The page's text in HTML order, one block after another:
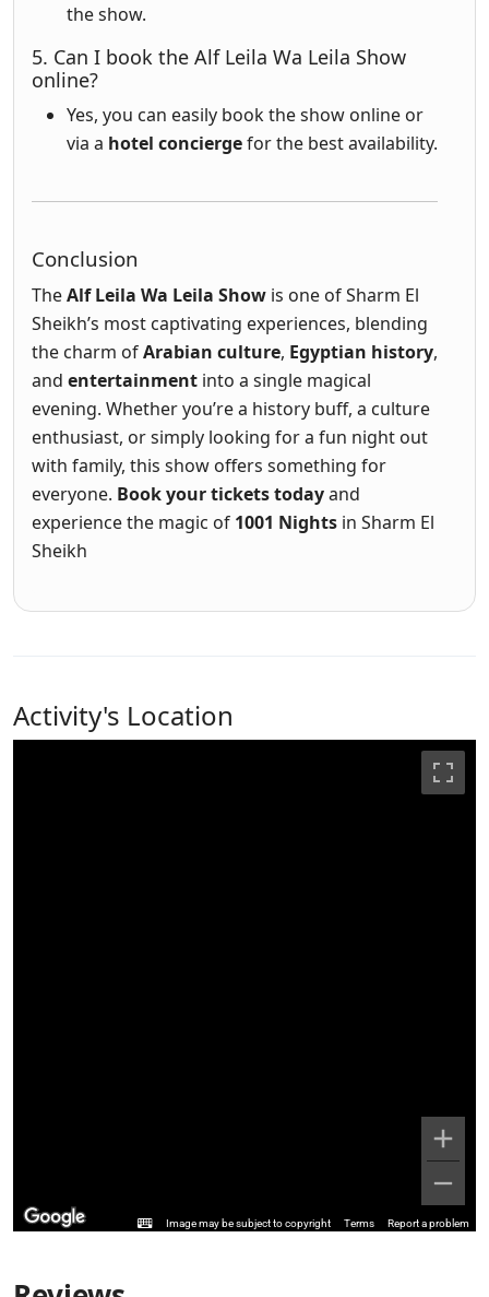
the show.
5. Can I book the Alf Leila Wa Leila Show
online?
Yes, you can easily book the show online or
via a hotel conciergefor the best availability.
Conclusion
TheAlf Leila Wa Leila Show is one of Sharm El
Sheikh’s most captivating experiences, blending
the charm ofArabian culture, Egyptian history,
and entertainment into a single magical
evening. Whether you’re a history buff, a culture
enthusiast, or simply looking for a fun night out
with family, this show offers something for
everyone. Book your tickets todayand
experience the magic of 1001 Nights in Sharm El
Sheikh
Activity's Location
Image may be subject to copyright Terms Report a problem